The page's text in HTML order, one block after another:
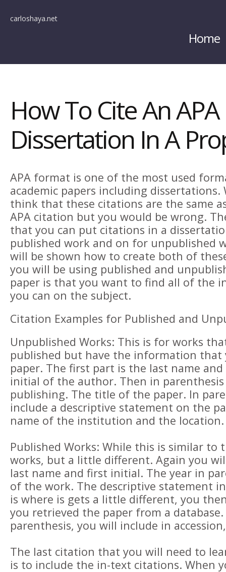
carloshaya.net
Home
How To Cite An
Dissertation In A
APA format is one of the most used
academic papers including
think that these citations are the same
APA citation but you would be wrong.
that you can put citations in a
published work and on for unpublished
will be shown how to create both of
you will be using published and
paper is that you want to find all of the
you can on the subject.
Citation Examples for Published and
Unpublished Works: This is for works
published but have the information that
paper. The first part is the last name
initial of the author. Then in
publishing. The title of the paper. In
include a descriptive statement on the
name of the institution and the location.
Published Works: While this is similar to
works, but a little different. Again you
last name and first initial. The year in
of the work. The descriptive statement
is where is gets a little different, you
you retrieved the paper from a
parenthesis, you will include in
The last citation that you will need to
is to include the in-text citations. When